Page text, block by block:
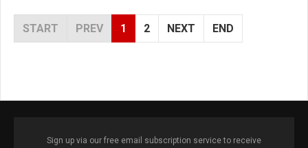
START PREV 1 2 NEXT END
Sign up via our free email subscription service to receive